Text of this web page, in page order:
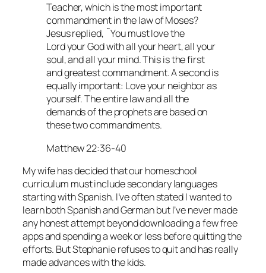
Teacher, which is the most important
commandment in the law of Moses?
Jesus replied, ˜You must love the
Lord your God with all your heart, all your
soul, and all your mind. This is the first
and greatest commandment. A second is
equally important: Love your neighbor as
yourself. The entire law and all the
demands of the prophets are based on
these two commandments.
Matthew 22:36-40
My wife has decided that our homeschool
curriculum must include secondary languages
starting with Spanish. I’ve often stated I wanted to
learn both Spanish and German but I’ve never made
any honest attempt beyond downloading a few free
apps and spending a week or less before quitting the
efforts. But Stephanie refuses to quit and has really
made advances with the kids.